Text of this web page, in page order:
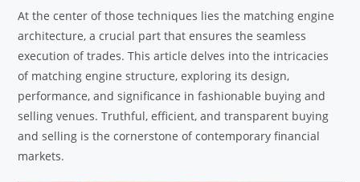
At the center of those techniques lies the matching engine
architecture, a crucial part that ensures the seamless
execution of trades. This article delves into the intricacies
of matching engine structure, exploring its design,
performance, and significance in fashionable buying and
selling venues. Truthful, efficient, and transparent buying
and selling is the cornerstone of contemporary financial
markets.